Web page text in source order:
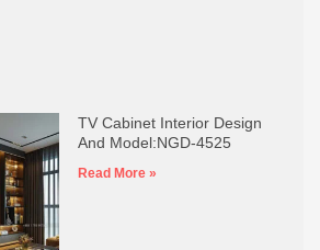
TV Cabinet Interior Design
And Model:NGD-4525
Read More »